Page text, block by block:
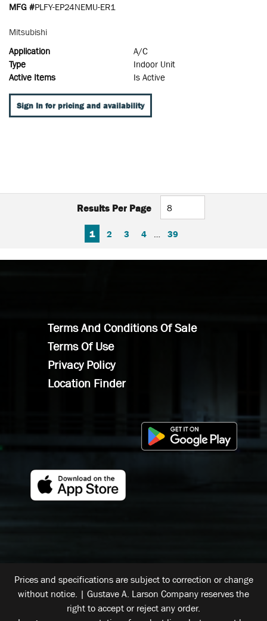
MFG #PLFY-EP24NEMU-ER1
Mitsubishi
Application
A/C
Type
Indoor Unit
Active Items
Is Active
Sign In for pricing and availability
Results Per Page
FIRST PAGE
PREVIOUS PAGE
1 2 3 4 39
Terms And Conditions Of Sale
Terms Of Use
Privacy Policy
Location Finder
Prices and specifications are subject to correction or change
without notice. | Gustave A. Larson Company reserves the
right to accept or reject any order.